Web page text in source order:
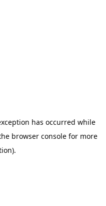
has occurred while
browser console for more